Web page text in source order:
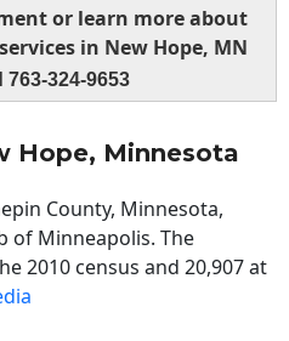
or learn more about
in New Hope, MN
763-324-9653
Hope, Minnesota
County, Minnesota,
of Minneapolis. The
2010 census and 20,907 at